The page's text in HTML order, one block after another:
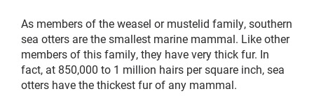
As members of the weasel or mustelid family, southern
sea otters are the smallest marine mammal. Like other
members of this family, they have very thick fur. In
fact, at 850,000 to 1 million hairs per square inch, sea
otters have the thickest fur of any mammal.